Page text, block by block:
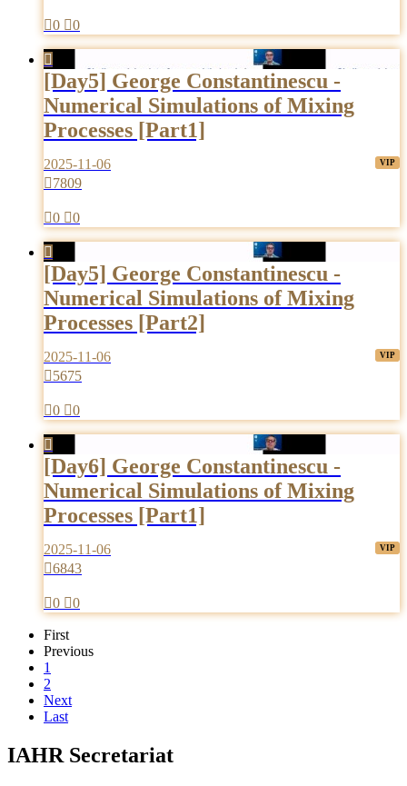
0 0

[Day5] George Constantinescu -
Numerical Simulations of Mixing
Processes [Part1]
2025-11-06
7809
0 0

[Day5] George Constantinescu -
Numerical Simulations of Mixing
Processes [Part2]
2025-11-06
5675
0 0

[Day6] George Constantinescu -
Numerical Simulations of Mixing
Processes [Part1]
2025-11-06
6843
0 0
First
Previous
1
2
Next
Last
IAHR Secretariat